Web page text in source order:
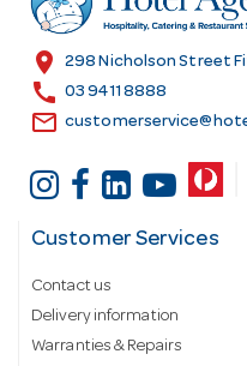
e
s
location_on 298 Nicholson Street
call 03 9411 8888
email
Customer Services
Contact us
Delivery information
Warranties & Repairs